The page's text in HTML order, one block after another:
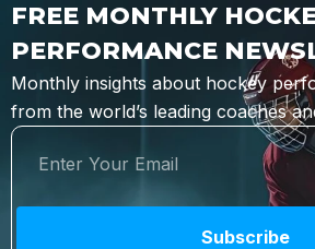
FREE MONTHLY
PERFORMANCE
Monthly insights about hockey
from the world’s leading coaches
Subscribe